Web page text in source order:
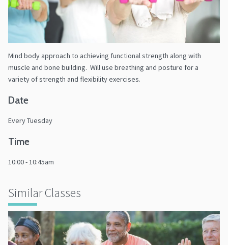
Mind body approach to achieving functional strength along with
muscle and bone building. Will use breathing and posture for a
variety of strength and flexibility exercises.
Date
Every Tuesday
Time
10:00 - 10:45am
Similar Classes